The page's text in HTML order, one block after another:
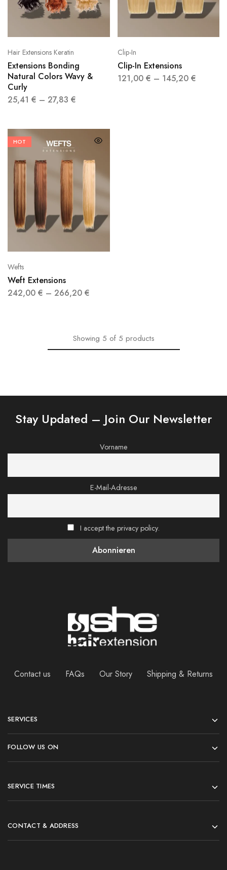
Hair Extensions Keratin
Extensions Bonding
Natural Colors Wavy &
Curly
25,41 € – 27,83 €
Clip-In
Clip-In Extensions
121,00 € – 145,20 €
HOT
Wefts
Weft Extensions
242,00 € – 266,20 €
Showing 5 of 5 products
Stay Updated – Join Our Newsletter
Vorname
E-Mail-Adresse
I accept the privacy policy.
Contact us FAQs Our Story Shipping & Returns
SERVICES
FOLLOW US ON
SERVICE TIMES
CONTACT & ADDRESS